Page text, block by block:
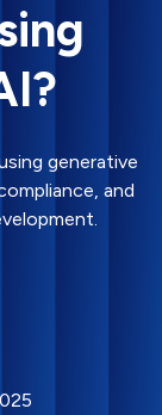
generative
and